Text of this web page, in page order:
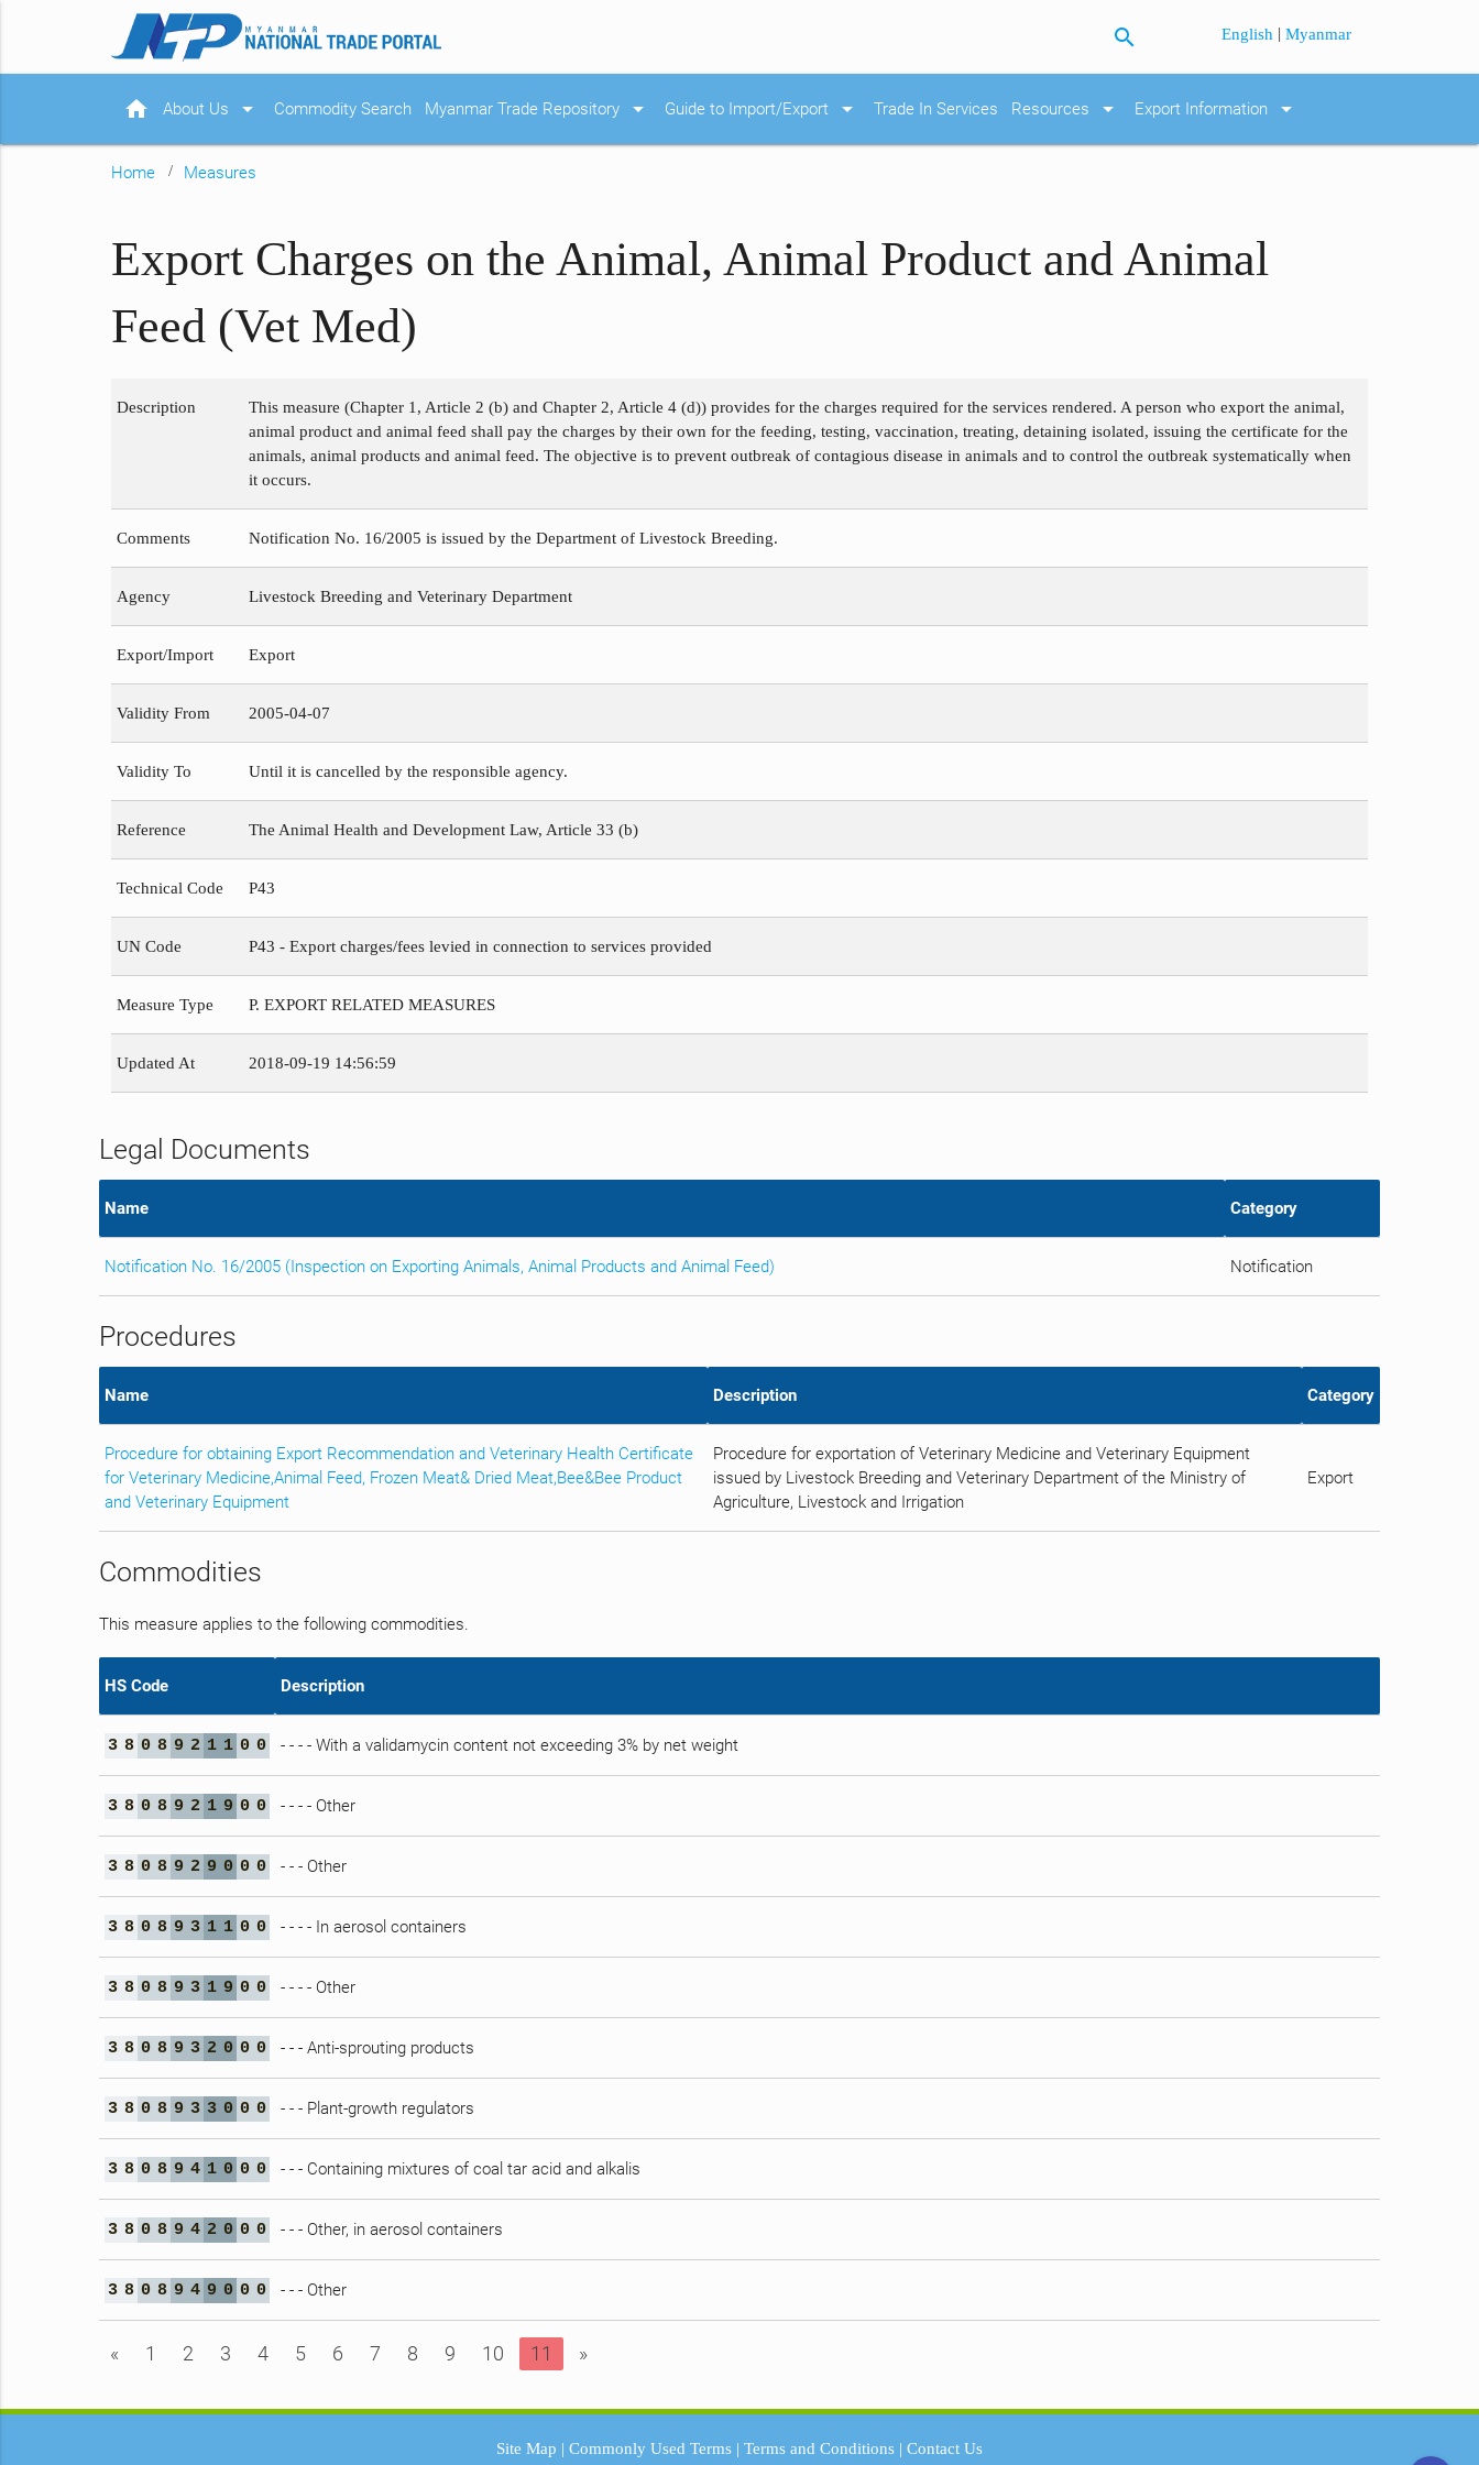
search English |Myanmar
home About Us arrow_drop_down Commodity Search Myanmar Trade Repository arrow_drop_down Guide to Import/Export arrow_drop_down Trade In Services Resources arrow_drop_down Export Information arrow_drop_down
Home Measures
Export Charges on the Animal, Animal Product and Animal
Feed (Vet Med)
Description
This measure (Chapter 1, Article 2 (b) and Chapter 2, Article 4 (d)) provides for the charges required for the services rendered. A person who export the animal,
animal product and animal feed shall pay the charges by their own for the feeding, testing, vaccination, treating, detaining isolated, issuing the certificate for the
animals, animal products and animal feed. The objective is to prevent outbreak of contagious disease in animals and to control the outbreak systematically when
it occurs.
Comments Notification No. 16/2005 is issued by the Department of Livestock Breeding.
Agency Livestock Breeding and Veterinary Department
Export/Import Export
Validity From 2005-04-07
Validity To Until it is cancelled by the responsible agency.
Reference The Animal Health and Development Law, Article 33 (b)
Technical Code P43
UN Code P43 - Export charges/fees levied in connection to services provided
Measure Type P. EXPORT RELATED MEASURES
Updated At 2018-09-19 14:56:59
Legal Documents
Name Category
Notification No. 16/2005 (Inspection on Exporting Animals, Animal Products and Animal Feed) Notification
Procedures
Name Description Category
Procedure for obtaining Export Recommendation and Veterinary Health Certificate
for Veterinary Medicine,Animal Feed, Frozen Meat& Dried Meat,Bee&Bee Product
and Veterinary Equipment
Procedure for exportation of Veterinary Medicine and Veterinary Equipment
issued by Livestock Breeding and Veterinary Department of the Ministry of
Agriculture, Livestock and Irrigation
Export
Commodities
This measure applies to the following commodities.
HS Code Description
3 8 0 8 9 2 1 1 0 0 - - - - With a validamycin content not exceeding 3% by net weight
3 8 0 8 9 2 1 9 0 0 - - - - Other
3 8 0 8 9 2 9 0 0 0 - - - Other
3 8 0 8 9 3 1 1 0 0 - - - - In aerosol containers
3 8 0 8 9 3 1 9 0 0 - - - - Other
3 8 0 8 9 3 2 0 0 0 - - - Anti-sprouting products
3 8 0 8 9 3 3 0 0 0 - - - Plant-growth regulators
3 8 0 8 9 4 1 0 0 0 - - - Containing mixtures of coal tar acid and alkalis
3 8 0 8 9 4 2 0 0 0 - - - Other, in aerosol containers
3 8 0 8 9 4 9 0 0 0 - - - Other
« 1 2 3 4 5 6 7 8 9 10 11 »
Site Map | Commonly Used Terms| Terms and Conditions| Contact Us